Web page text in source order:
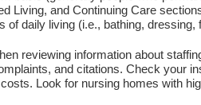
Living, and Continuing Care
daily living (i.e., bathing, dressing,
reviewing information about
and citations. Check your
Look for nursing homes with